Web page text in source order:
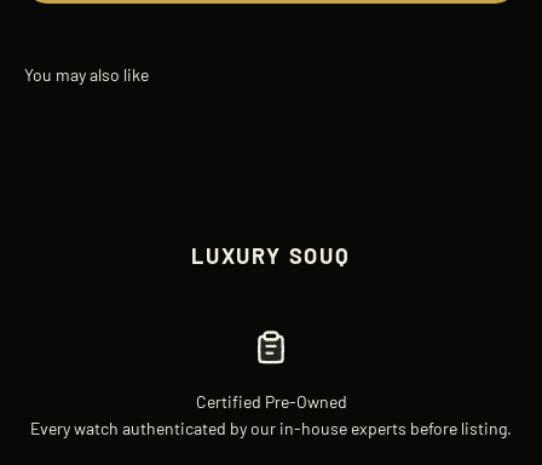
LUXURY SOUQ
Certified Pre-Owned
Every watch authenticated by our in-house experts before listing.